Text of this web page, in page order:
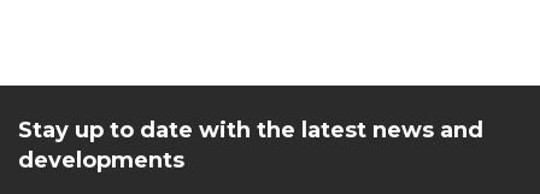
Stay up to date with the latest news and
developments